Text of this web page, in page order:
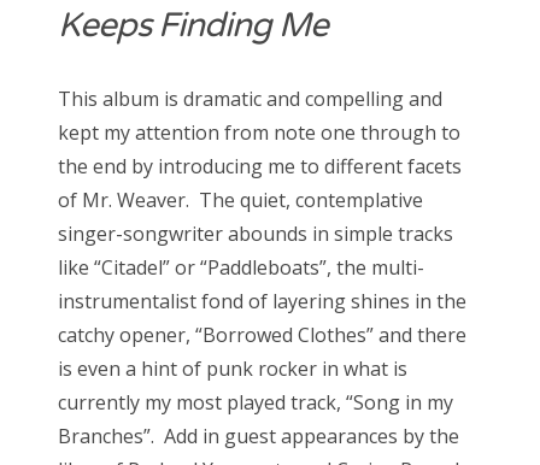
Keeps Finding Me
This album is dramatic and compelling and
kept my attention from note one through to
the end by introducing me to different facets
of Mr. Weaver. The quiet, contemplative
singer-songwriter abounds in simple tracks
like “Citadel” or “Paddleboats”, the multi-
instrumentalist fond of layering shines in the
catchy opener, “Borrowed Clothes” and there
is even a hint of punk rocker in what is
currently my most played track, “Song in my
Branches”. Add in guest appearances by the